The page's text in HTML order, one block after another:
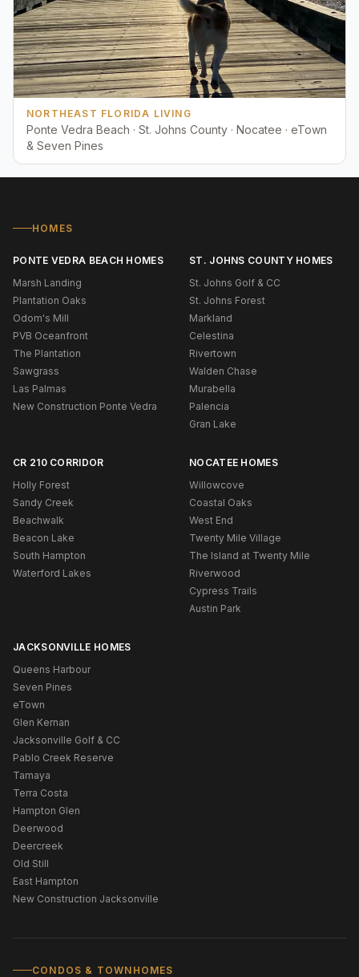
NORTHEAST FLORIDA LIVING
Ponte Vedra Beach · St. Johns County · Nocatee · eTown
& Seven Pines
HOMES
PONTE VEDRA BEACH HOMES
Marsh Landing
Plantation Oaks
Odom's Mill
PVB Oceanfront
The Plantation
Sawgrass
Las Palmas
New Construction Ponte Vedra
ST. JOHNS COUNTY HOMES
St. Johns Golf & CC
St. Johns Forest
Markland
Celestina
Rivertown
Walden Chase
Murabella
Palencia
Gran Lake
CR 210 CORRIDOR
Holly Forest
Sandy Creek
Beachwalk
Beacon Lake
South Hampton
Waterford Lakes
NOCATEE HOMES
Willowcove
Coastal Oaks
West End
Twenty Mile Village
The Island at Twenty Mile
Riverwood
Cypress Trails
Austin Park
JACKSONVILLE HOMES
Queens Harbour
Seven Pines
eTown
Glen Kernan
Jacksonville Golf & CC
Pablo Creek Reserve
Tamaya
Terra Costa
Hampton Glen
Deerwood
Deercreek
Old Still
East Hampton
New Construction Jacksonville
CONDOS & TOWNHOMES